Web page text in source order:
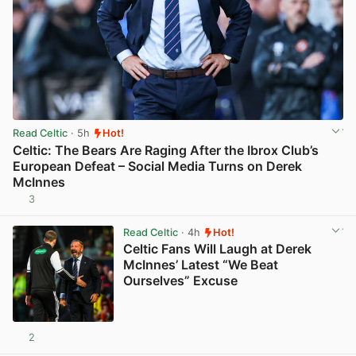
Read Celtic · 5h Hot!
Celtic: The Bears Are Raging After the Ibrox Club’s
European Defeat – Social Media Turns on Derek
McInnes
3
Read Celtic· 4h Hot!
Celtic Fans Will Laugh at Derek
McInnes’ Latest “We Beat
Ourselves” Excuse
2